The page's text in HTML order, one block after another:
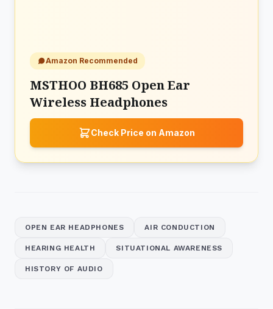
Amazon Recommended
MSTHOO BH685 Open Ear
Wireless Headphones
Check Price on Amazon
OPEN EAR HEADPHONES AIR CONDUCTION
HEARING HEALTH SITUATIONAL AWARENESS
HISTORY OF AUDIO